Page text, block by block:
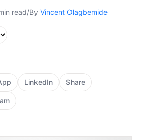
read/By Vincent Olagbemide
in this browser.
LinkedIn Share